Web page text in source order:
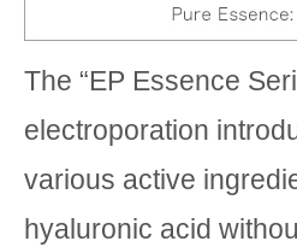
The “EP Essence
electroporation
various active
hyaluronic acid